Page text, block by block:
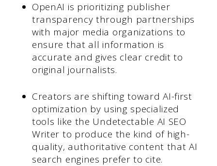
OpenAI is prioritizing publisher
transparency through partnerships
with major media organizations to
ensure that all information is
accurate and gives clear credit to
original journalists.
Creators are shifting toward AI-first
optimization by using specialized
tools like the Undetectable AI SEO
Writer to produce the kind of high-
quality, authoritative content that AI
search engines prefer to cite.